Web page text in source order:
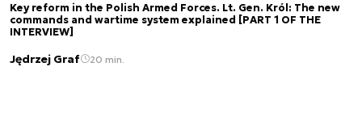
Key reform in the Polish Armed Forces. Lt. Gen. Król: The new
commands and wartime system explained [PART 1 OF THE
INTERVIEW]
Jędrzej Graf 20 min.